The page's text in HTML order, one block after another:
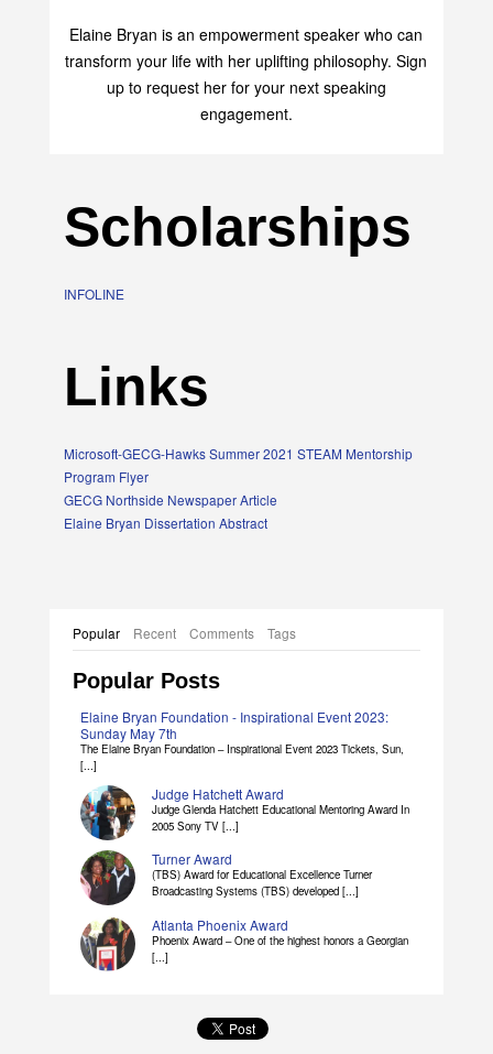
Elaine Bryan is an empowerment speaker who can
transform your life with her uplifting philosophy. Sign
up to request her for your next speaking
engagement.
Scholarships
INFOLINE
Links
Microsoft-GECG-Hawks Summer 2021 STEAM Mentorship
Program Flyer
GECG Northside Newspaper Article
Elaine Bryan Dissertation Abstract
Popular Recent Comments Tags
Popular Posts
Elaine Bryan Foundation - Inspirational Event 2023:
Sunday May 7th
The Elaine Bryan Foundation – Inspirational Event 2023 Tickets, Sun,
[...]
Judge Hatchett Award
Judge Glenda Hatchett Educational Mentoring Award In
2005 Sony TV [...]
Turner Award
(TBS) Award for Educational Excellence Turner
Broadcasting Systems (TBS) developed [...]
Atlanta Phoenix Award
Phoenix Award – One of the highest honors a Georgian
[...]